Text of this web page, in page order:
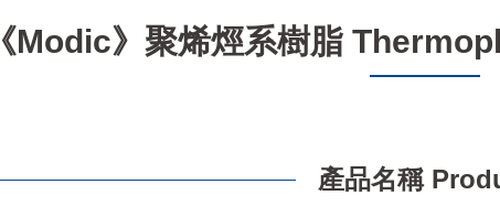
《Modic》聚烯烴系樹脂
產品名稱